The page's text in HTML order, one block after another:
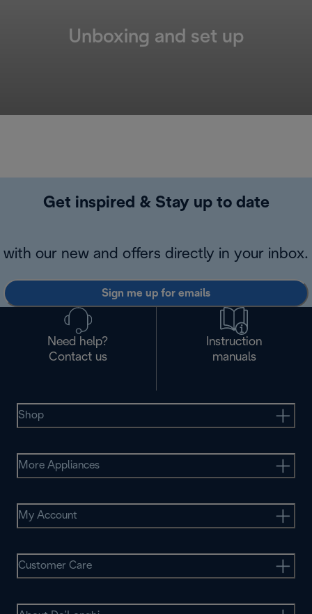
Unboxing and set up
Get inspired & Stay up to date
with our new and offers directly in your inbox.
Sign me up for emails
Need help?
Contact us
Instruction
manuals
Shop
More Appliances
My Account
Customer Care